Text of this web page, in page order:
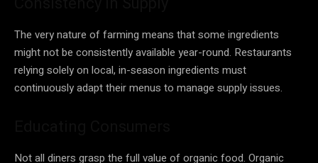
The very nature of farming means that some ingredients
might not be consistently available year-round. Restaurants
relying solely on local, in-season ingredients must
continuously adapt their menus to manage supply issues.
Not all diners grasp the full value of organic food. Organic